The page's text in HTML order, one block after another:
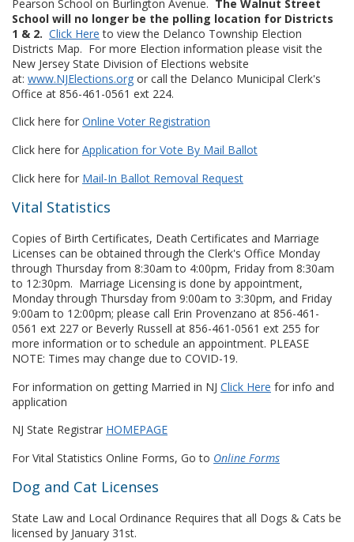
Pearson School on Burlington Avenue. The Walnut Street
School will no longer be the polling location for Districts
1 & 2. Click Here to view the Delanco Township Election
Districts Map. For more Election information please visit the
New Jersey State Division of Elections website
at: www.NJElections.org or call the Delanco Municipal Clerk's
Office at 856-461-0561 ext 224.
Click here for Online Voter Registration
Click here for Application for Vote By Mail Ballot
Click here for Mail-In Ballot Removal Request
Vital Statistics
Copies of Birth Certificates, Death Certificates and Marriage
Licenses can be obtained through the Clerk's Office Monday
through Thursday from 8:30am to 4:00pm, Friday from 8:30am
to 12:30pm. Marriage Licensing is done by appointment,
Monday through Thursday from 9:00am to 3:30pm, and Friday
9:00am to 12:00pm; please call Erin Provenzano at 856-461-
0561 ext 227 or Beverly Russell at 856-461-0561 ext 255 for
more information or to schedule an appointment. PLEASE
NOTE: Times may change due to COVID-19.
For information on getting Married in NJ Click Here for info and
application
NJ State Registrar HOMEPAGE
For Vital Statistics Online Forms, Go to Online Forms
Dog and Cat Licenses
State Law and Local Ordinance Requires that all Dogs & Cats be
licensed by January 31st.